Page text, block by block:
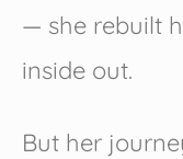
— she rebuilt
inside out.
But her